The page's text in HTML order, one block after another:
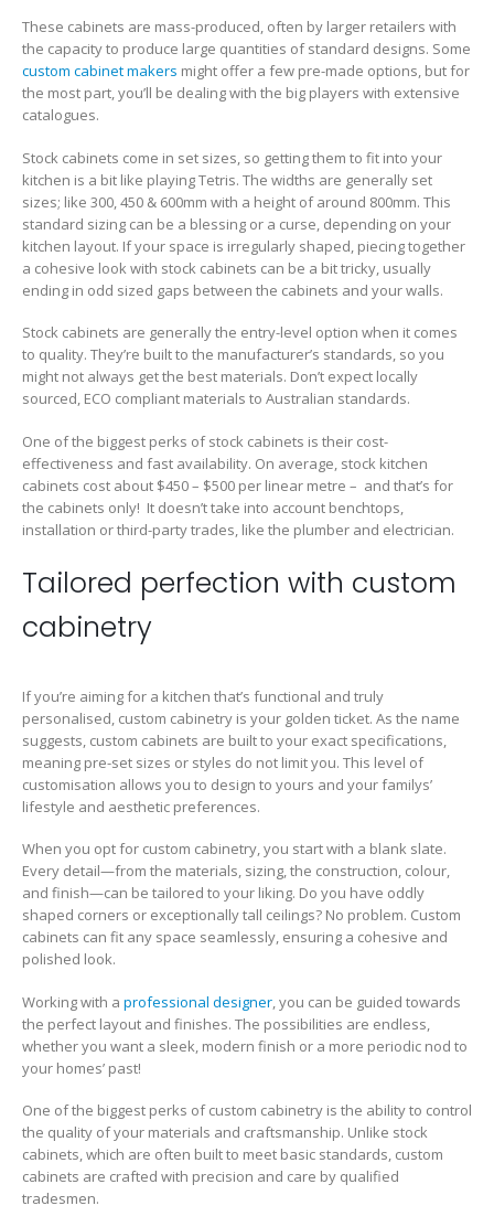
These cabinets are mass-produced, often by larger retailers with
the capacity to produce large quantities of standard designs. Some
custom cabinet makers might offer a few pre-made options, but for
the most part, you’ll be dealing with the big players with extensive
catalogues.
Stock cabinets come in set sizes, so getting them to fit into your
kitchen is a bit like playing Tetris. The widths are generally set
sizes; like 300, 450 & 600mm with a height of around 800mm. This
standard sizing can be a blessing or a curse, depending on your
kitchen layout. If your space is irregularly shaped, piecing together
a cohesive look with stock cabinets can be a bit tricky, usually
ending in odd sized gaps between the cabinets and your walls.
Stock cabinets are generally the entry-level option when it comes
to quality. They’re built to the manufacturer’s standards, so you
might not always get the best materials. Don’t expect locally
sourced, ECO compliant materials to Australian standards.
One of the biggest perks of stock cabinets is their cost-
effectiveness and fast availability. On average, stock kitchen
cabinets cost about $450 – $500 per linear metre – and that’s for
the cabinets only! It doesn’t take into account benchtops,
installation or third-party trades, like the plumber and electrician.
Tailored perfection with custom
cabinetry
If you’re aiming for a kitchen that’s functional and truly
personalised, custom cabinetry is your golden ticket. As the name
suggests, custom cabinets are built to your exact specifications,
meaning pre-set sizes or styles do not limit you. This level of
customisation allows you to design to yours and your familys’
lifestyle and aesthetic preferences.
When you opt for custom cabinetry, you start with a blank slate.
Every detail—from the materials, sizing, the construction, colour,
and finish—can be tailored to your liking. Do you have oddly
shaped corners or exceptionally tall ceilings? No problem. Custom
cabinets can fit any space seamlessly, ensuring a cohesive and
polished look.
Working with a professional designer, you can be guided towards
the perfect layout and finishes. The possibilities are endless,
whether you want a sleek, modern finish or a more periodic nod to
your homes’ past!
One of the biggest perks of custom cabinetry is the ability to control
the quality of your materials and craftsmanship. Unlike stock
cabinets, which are often built to meet basic standards, custom
cabinets are crafted with precision and care by qualified
tradesmen.